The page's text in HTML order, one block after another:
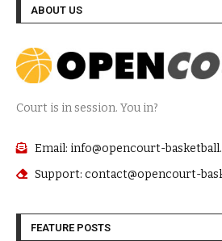
ABOUT US
Court is in session. You in?
Email: info@opencourt-
Support: contact@opencourt-
FEATURE POSTS